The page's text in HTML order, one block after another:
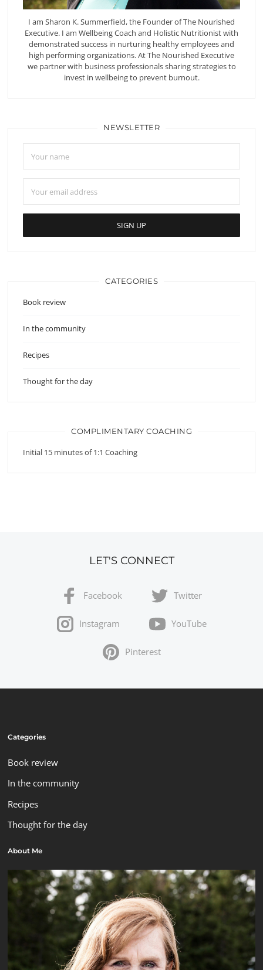
I am Sharon K. Summerfield, the Founder of The Nourished
Executive. I am Wellbeing Coach and Holistic Nutritionist with
demonstrated success in nurturing healthy employees and
high performing organizations. At The Nourished Executive
we partner with business professionals sharing strategies to
invest in wellbeing to prevent burnout.
NEWSLETTER
CATEGORIES
Book review
In the community
Recipes
Thought for the day
COMPLIMENTARY COACHING
Initial 15 minutes of 1:1 Coaching
LET'S CONNECT
Facebook Twitter
Instagram YouTube
Pinterest
Categories
Book review
In the community
Recipes
Thought for the day
About Me